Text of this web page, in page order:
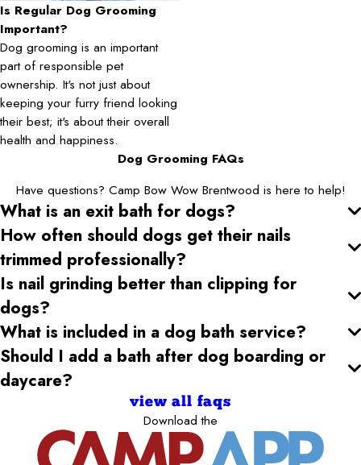
Is Regular Dog Grooming
Important?
Dog grooming is an important
part of responsible pet
ownership. It's not just about
keeping your furry friend looking
their best; it's about their overall
health and happiness.
Dog Grooming FAQs
Have questions? Camp Bow Wow Brentwood is here to help!
What is an exit bath for dogs?
How often should dogs get their nails
trimmed professionally?
Is nail grinding better than clipping for
dogs?
What is included in a dog bath service?
Should I add a bath after dog boarding or
daycare?
view all faqs
Download the